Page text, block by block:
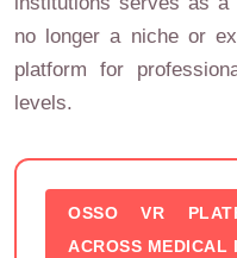
no longer a niche or
platform for
levels.
OSSO VR
ACROSS MEDICAL